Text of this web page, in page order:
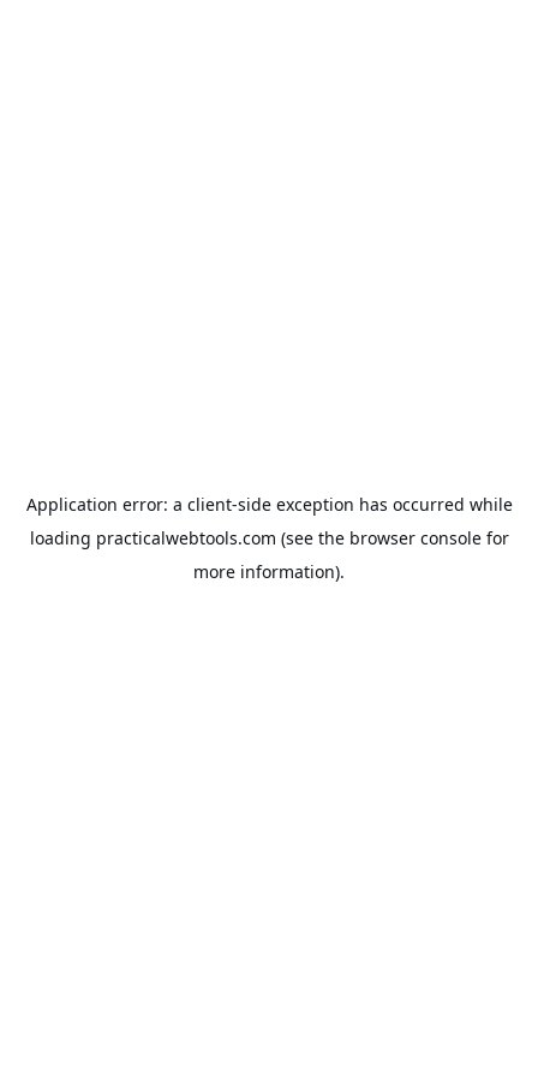
Application error: a client-side exception has occurred while
loading practicalwebtools.com (see the browser consolefor
more information).